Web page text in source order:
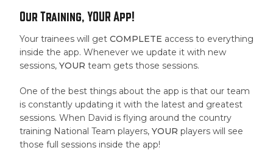
Our Training, YOUR App!
Your trainees will get COMPLETE access to everything
inside the app. Whenever we update it with new
sessions, YOUR team gets those sessions.
One of the best things about the app is that our team
is constantly updating it with the latest and greatest
sessions. When David is flying around the country
training National Team players, YOUR players will see
those full sessions inside the app!